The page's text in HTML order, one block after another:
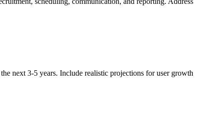
next 3-5 years. Include realistic projections for user growth